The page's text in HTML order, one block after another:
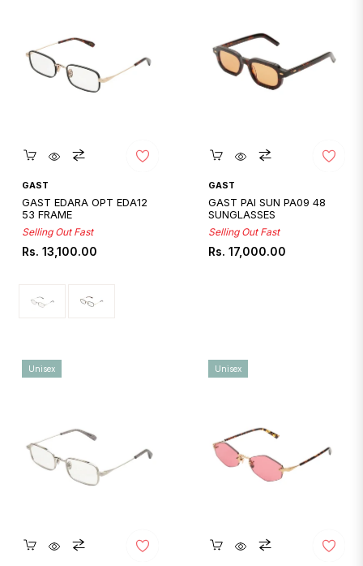
GAST
GAST EDARA OPT EDA12
53 FRAME
Selling Out Fast
Regular
Rs. 13,100.00
Quickshop
GAST
GAST PAI SUN PA09 48
SUNGLASSES
Selling Out Fast
Regular
Rs. 17,000.00
Unisex Unisex